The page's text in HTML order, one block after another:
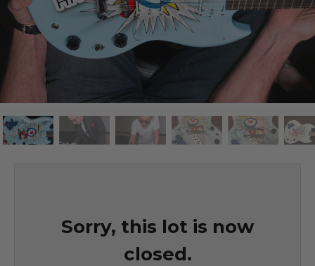
Sorry, this lot is now
closed.